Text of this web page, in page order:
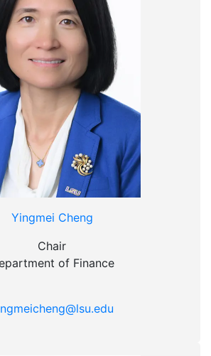
Yingmei Cheng
Chair
of Finance